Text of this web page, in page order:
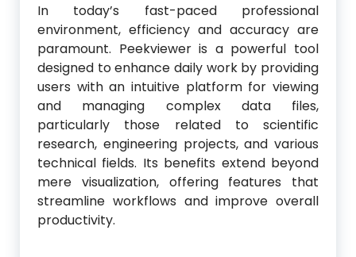
In today’s fast-paced professional
environment, efficiency and accuracy are
paramount. Peekviewer is a powerful tool
designed to enhance daily work by providing
users with an intuitive platform for viewing
and managing complex data files,
particularly those related to scientific
research, engineering projects, and various
technical fields. Its benefits extend beyond
mere visualization, offering features that
streamline workflows and improve overall
productivity.